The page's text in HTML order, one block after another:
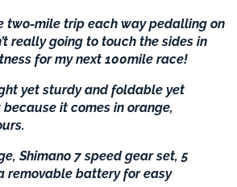
two-mile trip each way pedalling on
really going to touch the sides in
for my next 100mile race!
yet sturdy and foldable yet
it comes in orange,
Shimano 7 speed gear set, 5
removable battery for easy